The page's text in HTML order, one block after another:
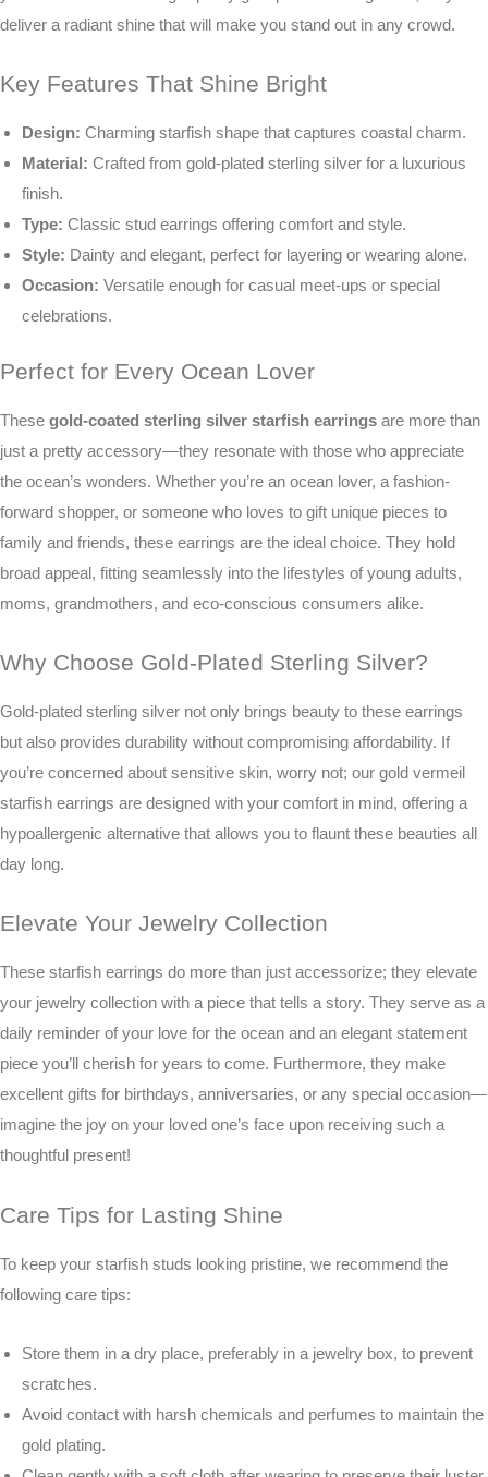
deliver a radiant shine that will make you stand out in any crowd.
Key Features That Shine Bright
Design: Charming starfish shape that captures coastal charm.
Material: Crafted from gold-plated sterling silver for a luxurious
finish.
Type: Classic stud earrings offering comfort and style.
Style: Dainty and elegant, perfect for layering or wearing alone.
Occasion: Versatile enough for casual meet-ups or special
celebrations.
Perfect for Every Ocean Lover
These gold-coated sterling silver starfish earrings are more than
just a pretty accessory—they resonate with those who appreciate
the ocean’s wonders. Whether you’re an ocean lover, a fashion-
forward shopper, or someone who loves to gift unique pieces to
family and friends, these earrings are the ideal choice. They hold
broad appeal, fitting seamlessly into the lifestyles of young adults,
moms, grandmothers, and eco-conscious consumers alike.
Why Choose Gold-Plated Sterling Silver?
Gold-plated sterling silver not only brings beauty to these earrings
but also provides durability without compromising affordability. If
you’re concerned about sensitive skin, worry not; our gold vermeil
starfish earrings are designed with your comfort in mind, offering a
hypoallergenic alternative that allows you to flaunt these beauties all
day long.
Elevate Your Jewelry Collection
These starfish earrings do more than just accessorize; they elevate
your jewelry collection with a piece that tells a story. They serve as a
daily reminder of your love for the ocean and an elegant statement
piece you’ll cherish for years to come. Furthermore, they make
excellent gifts for birthdays, anniversaries, or any special occasion—
imagine the joy on your loved one’s face upon receiving such a
thoughtful present!
Care Tips for Lasting Shine
To keep your starfish studs looking pristine, we recommend the
following care tips:
Store them in a dry place, preferably in a jewelry box, to prevent
scratches.
Avoid contact with harsh chemicals and perfumes to maintain the
gold plating.